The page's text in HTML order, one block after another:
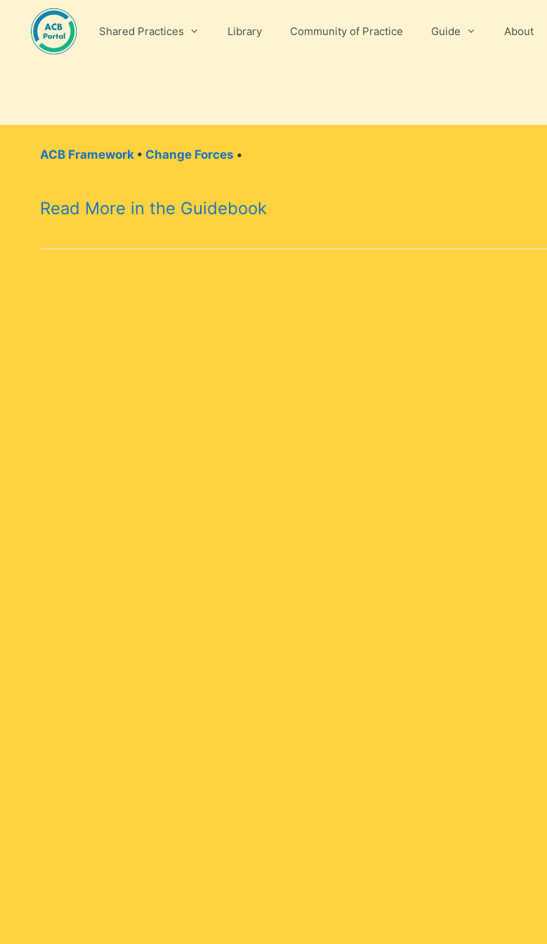
content
Shared Practices Library Community of Practice Guide About
ACB Framework • Change Forces •
Read More in the Guidebook